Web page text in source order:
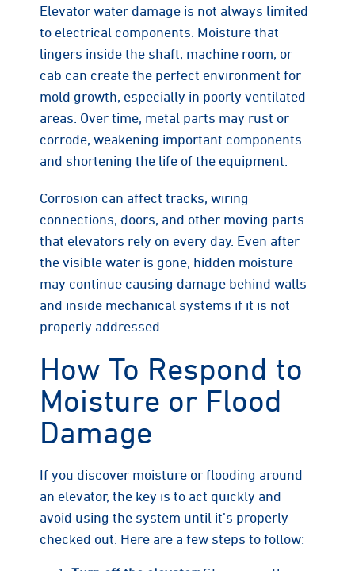
Elevator water damage is not always limited
to electrical components. Moisture that
lingers inside the shaft, machine room, or
cab can create the perfect environment for
mold growth, especially in poorly ventilated
areas. Over time, metal parts may rust or
corrode, weakening important components
and shortening the life of the equipment.
Corrosion can affect tracks, wiring
connections, doors, and other moving parts
that elevators rely on every day. Even after
the visible water is gone, hidden moisture
may continue causing damage behind walls
and inside mechanical systems if it is not
properly addressed.
How To Respond to
Moisture or Flood
Damage
If you discover moisture or flooding around
an elevator, the key is to act quickly and
avoid using the system until it’s properly
checked out. Here are a few steps to follow: